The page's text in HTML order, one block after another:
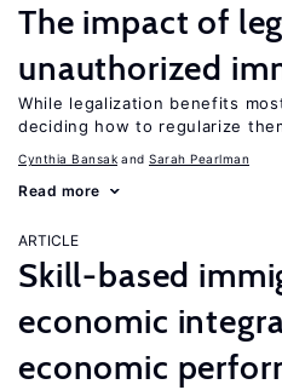
The impact of
unauthorized
While legalization benefits
deciding how to regularize
Cynthia Bansak Sarah Pearlman
Read more
ARTICLE
Skill-based
economic
economic